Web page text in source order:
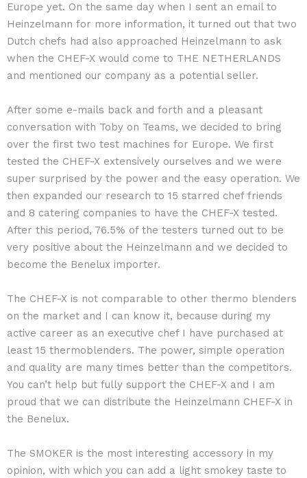
Europe yet. On the same day when I sent an email to
Heinzelmann for more information, it turned out that two
Dutch chefs had also approached Heinzelmann to ask
when the CHEF-X would come to THE NETHERLANDS
and mentioned our company as a potential seller.
After some e-mails back and forth and a pleasant
conversation with Toby on Teams, we decided to bring
over the first two test machines for Europe. We first
tested the CHEF-X extensively ourselves and we were
super surprised by the power and the easy operation. We
then expanded our research to 15 starred chef friends
and 8 catering companies to have the CHEF-X tested.
After this period, 76.5% of the testers turned out to be
very positive about the Heinzelmann and we decided to
become the Benelux importer.
The CHEF-X is not comparable to other thermo blenders
on the market and I can know it, because during my
active career as an executive chef I have purchased at
least 15 thermoblenders. The power, simple operation
and quality are many times better than the competitors.
You can’t help but fully support the CHEF-X and I am
proud that we can distribute the Heinzelmann CHEF-X in
the Benelux.
The SMOKER is the most interesting accessory in my
opinion, with which you can add a light smokey taste to